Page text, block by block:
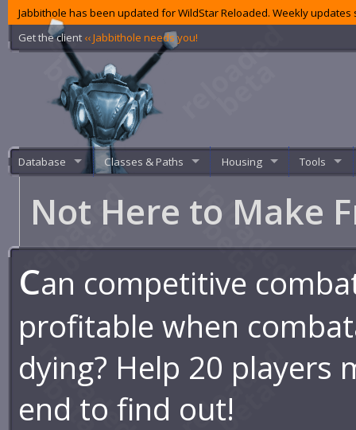
Jabbithole has been updated for WildStar Reloaded. Weekly
Get the client ‹‹ Jabbithole needs you!
Database Classes & Paths Housing Tools
Not Here to Make
Can competitive
profitable when
dying? Help 20 players
end to find out!